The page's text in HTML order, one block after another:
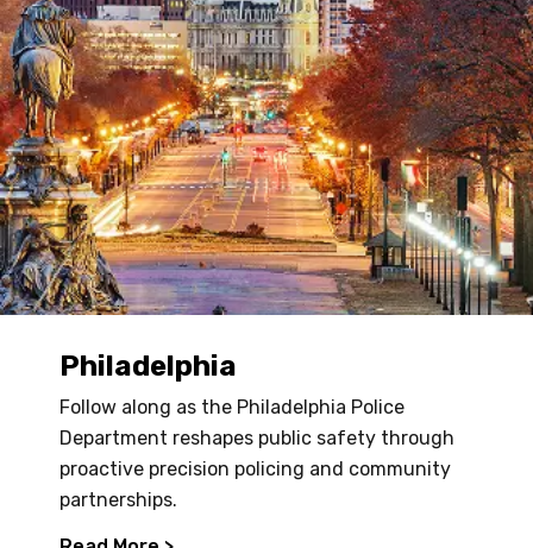
Philadelphia
Follow along as the Philadelphia Police
Department reshapes public safety through
proactive precision policing and community
partnerships.